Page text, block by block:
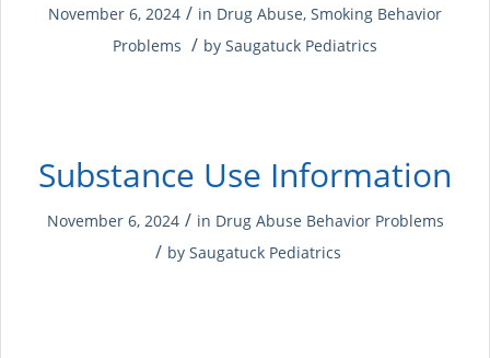
November 6, 2024 / in Drug Abuse, Smoking Behavior
Problems / by Saugatuck Pediatrics
Substance Use Information
November 6, 2024 / in Drug Abuse Behavior Problems
/ by Saugatuck Pediatrics